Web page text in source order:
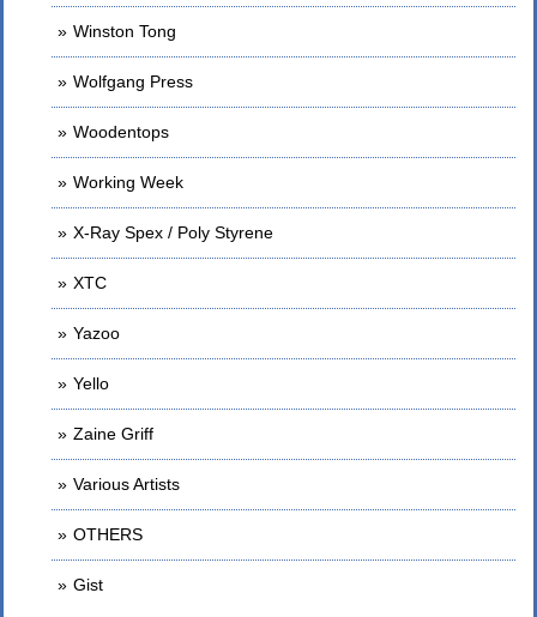
Winston Tong
Wolfgang Press
Woodentops
Working Week
X-Ray Spex / Poly Styrene
XTC
Yazoo
Yello
Zaine Griff
Various Artists
OTHERS
Gist